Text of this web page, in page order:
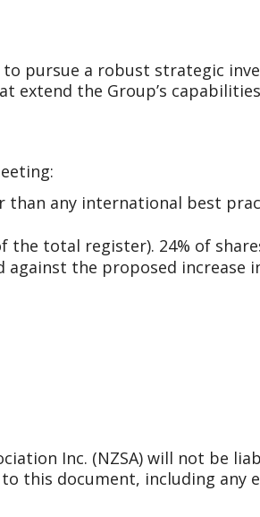
to pursue a robust strategic
the Group’s
than any international best
the total register). 24% of
the proposed increase
Inc. (NZSA) will not be
this document, including any